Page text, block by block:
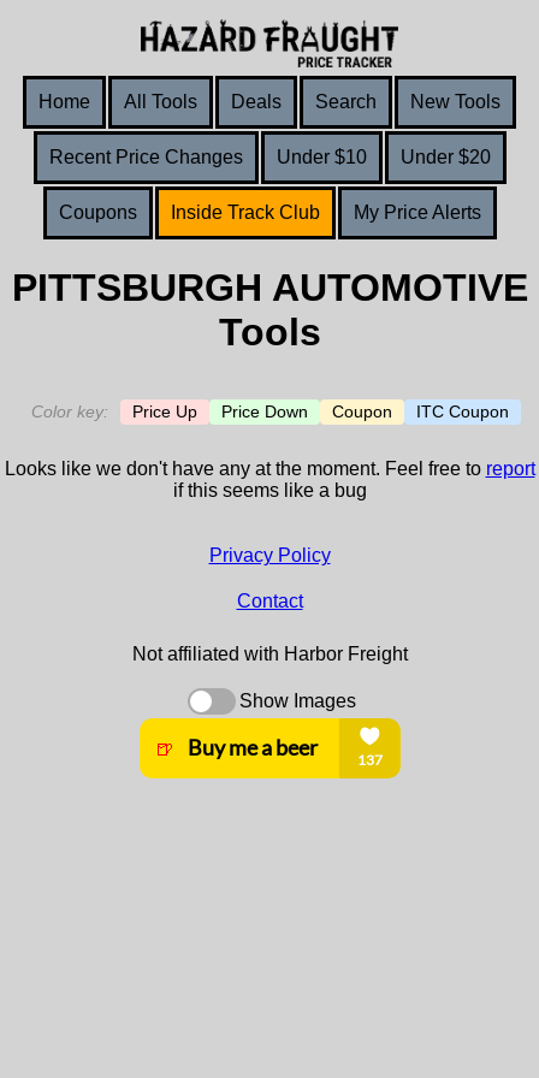
Home All Tools Deals Search New Tools
Recent Price Changes Under $10 Under $20
Coupons Inside Track Club My Price Alerts
PITTSBURGH AUTOMOTIVE
Tools
Color key: Price Up Price Down Coupon ITC Coupon
Looks like we don't have any at the moment. Feel free to report
if this seems like a bug
Privacy Policy
Contact
Not affiliated with Harbor Freight
Show Images